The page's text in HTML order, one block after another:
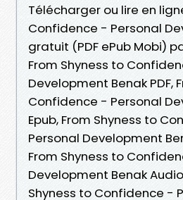
Télécharger ou lire en
Confidence - Personal
gratuit (PDF ePub Mobi)
From Shyness to
Development Benak PDF,
Confidence - Personal
Epub, From Shyness to
Personal Development
From Shyness to
Development Benak
Shyness to Confidence -